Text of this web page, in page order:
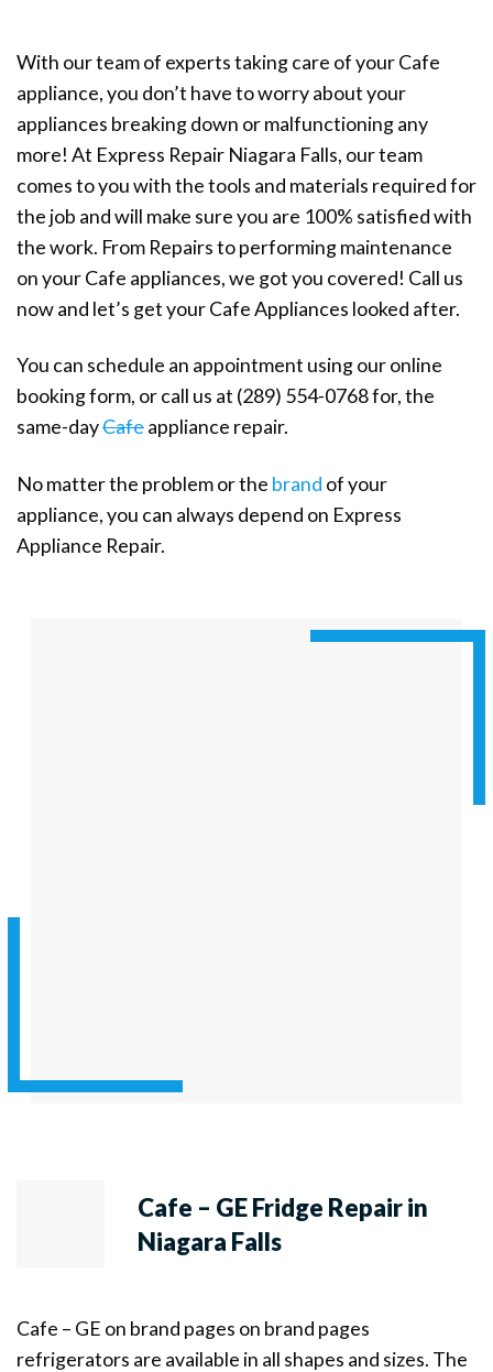
With our team of experts taking care of your Cafe
appliance, you don’t have to worry about your
appliances breaking down or malfunctioning any
more! At Express Repair Niagara Falls, our team
comes to you with the tools and materials required for
the job and will make sure you are 100% satisfied with
the work. From Repairs to performing maintenance
on your Cafe appliances, we got you covered! Call us
now and let’s get your Cafe Appliances looked after.
You can schedule an appointment using our online
booking form, or call us at (289) 554-0768 for, the
same-dayCafeappliance repair.
No matter the problem or the brand of your
appliance, you can always depend on Express
Appliance Repair.
Cafe – GE Fridge Repair in
Niagara Falls
Cafe – GE on brand pages on brand pages
refrigerators are available in all shapes and sizes. The